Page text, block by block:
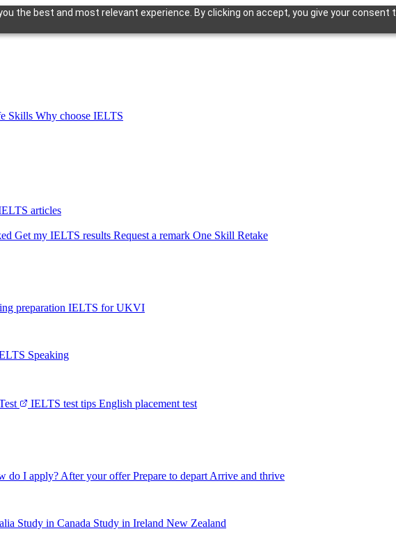
the best and most relevant experience. By clicking on accept, you give your consent
Skills Why choose IELTS
articles
Get my IELTS results Request a remark One Skill Retake
preparation IELTS for UKVI
Speaking
IELTS test tips English placement test
do I apply? After your offerPrepare to depart Arrive and thrive
Study in Canada Study in Ireland New Zealand